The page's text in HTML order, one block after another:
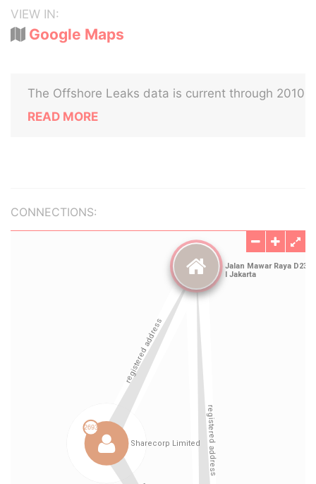
VIEW IN:
Google Maps
The Offshore Leaks data is current through 2010
READ MORE
CONNECTIONS: